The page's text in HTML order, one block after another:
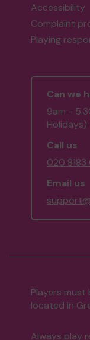
Accessibility
Complaint
Playing
Can we
9am -
Holidays)
Call us
020 8183
Email us
Players must
located in
Always play